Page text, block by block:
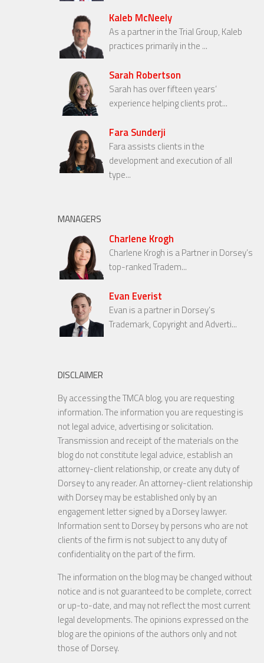
Kaleb McNeely
As a partner in the Trial Group, Kaleb
practices primarily in the ...
Sarah Robertson
Sarah has over fifteen years’
experience helping clients prot...
Fara Sunderji
Fara assists clients in the
development and execution of all
type...
MANAGERS
Charlene Krogh
Charlene Krogh is a Partner in Dorsey’s
top-ranked Tradem...
Evan Everist
Evan is a partner in Dorsey’s
Trademark, Copyright and Adverti...
DISCLAIMER
By accessing the TMCA blog, you are requesting
information. The information you are requesting is
not legal advice, advertising or solicitation.
Transmission and receipt of the materials on the
blog do not constitute legal advice, establish an
attorney-client relationship, or create any duty of
Dorsey to any reader. An attorney-client relationship
with Dorsey may be established only by an
engagement letter signed by a Dorsey lawyer.
Information sent to Dorsey by persons who are not
clients of the firm is not subject to any duty of
confidentiality on the part of the firm.
The information on the blog may be changed without
notice and is not guaranteed to be complete, correct
or up-to-date, and may not reflect the most current
legal developments. The opinions expressed on the
blog are the opinions of the authors only and not
those of Dorsey.